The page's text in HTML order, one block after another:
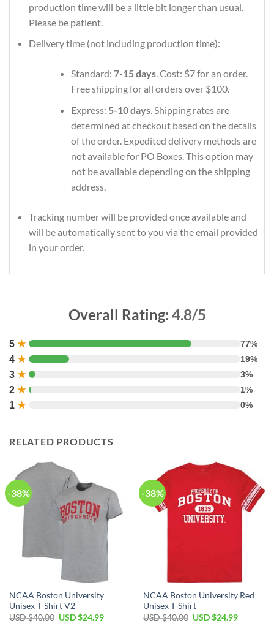
production time will be a little bit longer than usual.
Please be patient.
Delivery time (not including production time):
Standard: 7-15 days. Cost: $7 for an order.
Free shipping for all orders over $100.
Express: 5-10 days. Shipping rates are
determined at checkout based on the details
of the order. Expedited delivery methods are
not available for PO Boxes. This option may
not be available depending on the shipping
address.
Tracking number will be provided once available and
will be automatically sent to you via the email provided
in your order.
Overall Rating: 4.8/5
5 ★ 77%
4 ★ 19%
3 ★ 3%
2 ★ 1%
1 ★ 0%
RELATED PRODUCTS
-38%
NCAA Boston University
Unisex T-Shirt V2
USD $40.00 USD $24.99
-38%
NCAA Boston University Red
Unisex T-Shirt
USD $40.00 USD $24.99